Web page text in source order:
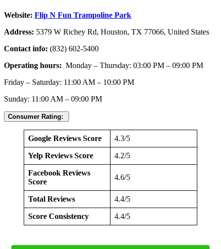
Website: Flip N Fun Trampoline Park
Address: 5379 W Richey Rd, Houston, TX 77066, United States
Contact info: (832) 602-5400
Operating hours: Monday – Thursday: 03:00 PM – 09:00 PM
Friday – Saturday: 11:00 AM – 10:00 PM
Sunday: 11:00 AM – 09:00 PM
Consumer Rating:
Google Reviews Score 4.3/5
Yelp Reviews Score 4.2/5
Facebook Reviews
Score
4.6/5
Total Reviews 4.4/5
Score Consistency 4.4/5